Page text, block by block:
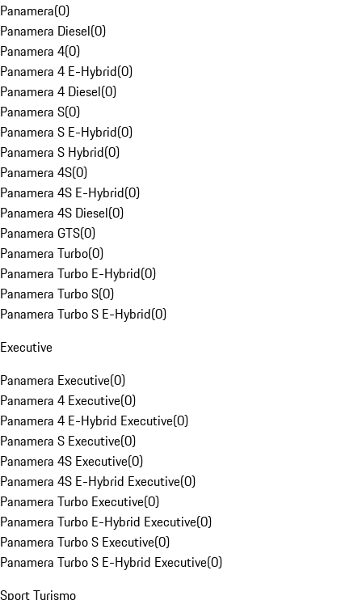
Panamera(0)
Panamera Diesel(0)
Panamera 4(0)
Panamera 4 E-Hybrid(0)
Panamera 4 Diesel(0)
Panamera S(0)
Panamera S E-Hybrid(0)
Panamera S Hybrid(0)
Panamera 4S(0)
Panamera 4S E-Hybrid(0)
Panamera 4S Diesel(0)
Panamera GTS(0)
Panamera Turbo(0)
Panamera Turbo E-Hybrid(0)
Panamera Turbo S(0)
Panamera Turbo S E-Hybrid(0)
Executive
Panamera Executive(0)
Panamera 4 Executive(0)
Panamera 4 E-Hybrid Executive(0)
Panamera S Executive(0)
Panamera 4S Executive(0)
Panamera 4S E-Hybrid Executive(0)
Panamera Turbo Executive(0)
Panamera Turbo E-Hybrid Executive(0)
Panamera Turbo S Executive(0)
Panamera Turbo S E-Hybrid Executive(0)
Sport Turismo